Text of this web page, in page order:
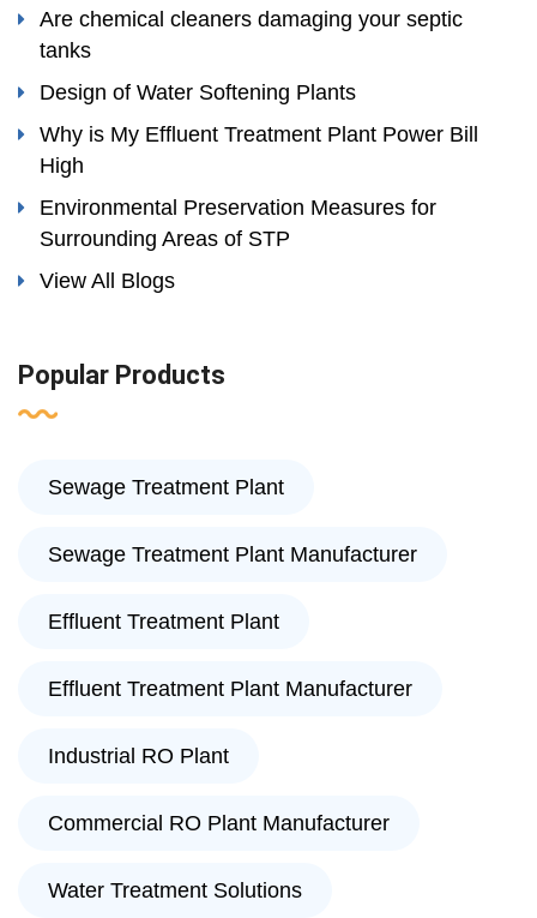
Are chemical cleaners damaging your septic
tanks
Design of Water Softening Plants
Why is My Effluent Treatment Plant Power Bill
High
Environmental Preservation Measures for
Surrounding Areas of STP
View All Blogs
Popular Products
Sewage Treatment Plant
Sewage Treatment Plant Manufacturer
Effluent Treatment Plant
Effluent Treatment Plant Manufacturer
Industrial RO Plant
Commercial RO Plant Manufacturer
Water Treatment Solutions